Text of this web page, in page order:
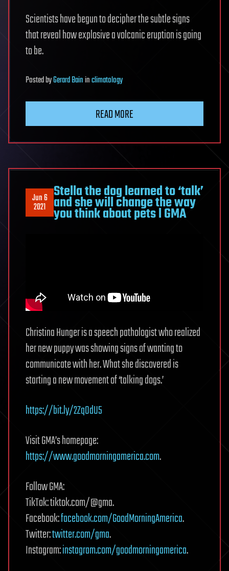
Scientists have begun to decipher the subtle signs
that reveal how explosive a volcanic eruption is going
to be.
PostedbyGerard Baininclimatology
READ MORE
Jun 6
2021
Stella the dog learned to ‘talk’
and she will change the way
you think about pets l GMA
Christina Hunger is a speech pathologist who realized
her new puppy was showing signs of wanting to
communicate with her. What she discovered is
starting a new movement of ‘talking dogs.’
https://bit.ly/2Zq0dU5
Visit GMA’s homepage:
https://www.goodmorningamerica.com.
Follow GMA:
TikTok: tiktok.com/@gma.
Facebook:facebook.com/GoodMorningAmerica.
Twitter:twitter.com/gma.
Instagram:instagram.com/goodmorningamerica.